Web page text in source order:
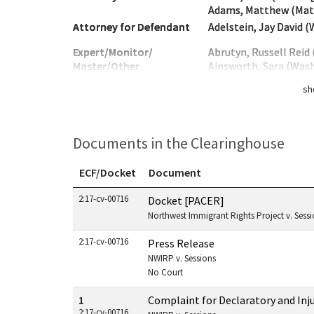
Adams, Matthew
Attorney for Defendant
Adelstein, Jay David
Expert/Monitor/
Master/Other
Abrutyn, Russell
Ainsworth, Sara
Documents in the Clearinghouse
Documents in this case
ECF/Docket Document
2:17-cv-00716 Docket [PACER]
Northwest Immigrant Rights Project v.
2:17-cv-00716 Press Release
NWIRP v. Sessions
No Court
1 Complaint for Declaratory and